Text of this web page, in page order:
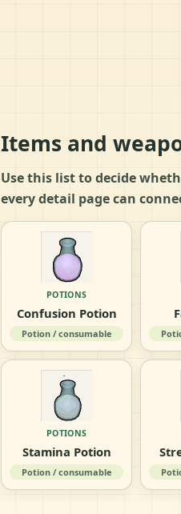
Items and
Use this list to decide
every detail page can
POTIONS
Confusion Potion
Potion / consumable
POTIONS
Stamina Potion
Potion / consumable